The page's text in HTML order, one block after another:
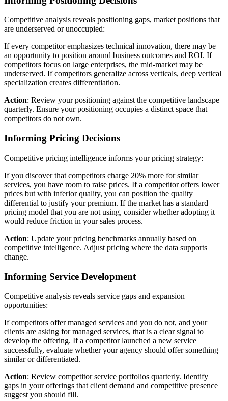
Competitive analysis reveals positioning gaps, market positions that
are underserved or unoccupied:
If every competitor emphasizes technical innovation, there may be
an opportunity to position around business outcomes and ROI. If
competitors focus on large enterprises, the mid-market may be
underserved. If competitors generalize across verticals, deep vertical
specialization creates differentiation.
Action: Review your positioning against the competitive landscape
quarterly. Ensure your positioning occupies a distinct space that
competitors do not own.
Informing Pricing Decisions
Competitive pricing intelligence informs your pricing strategy:
If you discover that competitors charge 20% more for similar
services, you have room to raise prices. If a competitor offers lower
prices but with inferior quality, you can position the quality
differential to justify your premium. If the market has a standard
pricing model that you are not using, consider whether adopting it
would reduce friction in your sales process.
Action: Update your pricing benchmarks annually based on
competitive intelligence. Adjust pricing where the data supports
change.
Informing Service Development
Competitive analysis reveals service gaps and expansion
opportunities:
If competitors offer managed services and you do not, and your
clients are asking for managed services, that is a clear signal to
develop the offering. If a competitor launched a new service
successfully, evaluate whether your agency should offer something
similar or differentiated.
Action: Review competitor service portfolios quarterly. Identify
gaps in your offerings that client demand and competitive presence
suggest you should fill.